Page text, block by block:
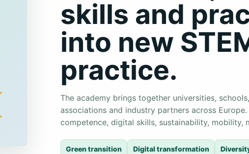
skills and
into new
practice.
The academy brings together universities,
associations and industry partners across
competence, digital skills, sustainability, mobility,
Green transition Digital transformation